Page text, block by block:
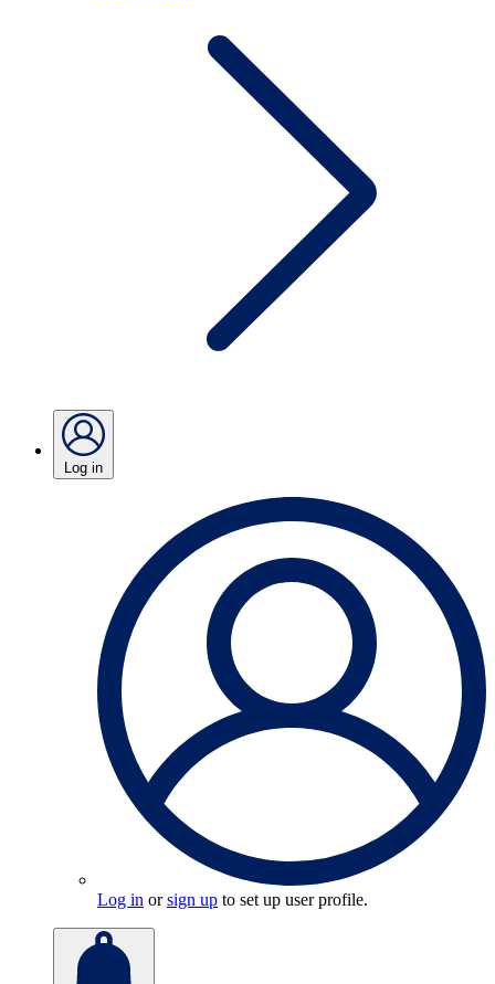
Log in
Log in orsign up to set up user profile.